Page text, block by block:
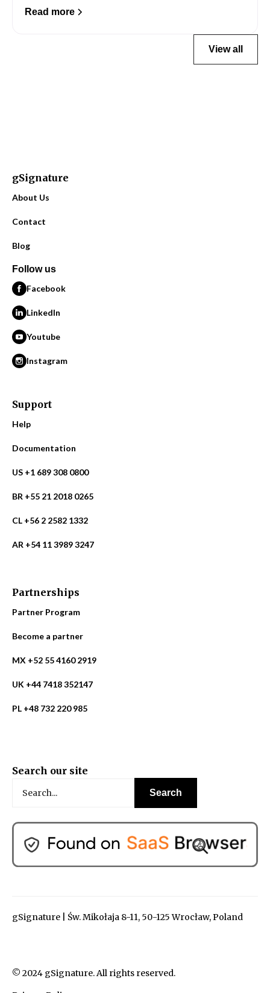
Read more
View all
gSignature
About Us
Contact
Blog
Follow us
Facebook
LinkedIn
Youtube
Instagram
Support
Help
Documentation
US +1 689 308 0800
BR +55 21 2018 0265
CL +56 2 2582 1332
AR +54 11 3989 3247
Partnerships
Partner Program
Become a partner
MX +52 55 4160 2919
UK +44 7418 352147
PL +48 732 220 985
Search our site
gSignature | Św. Mikołaja 8-11, 50-125 Wrocław, Poland
© 2024 gSignature. All rights reserved.